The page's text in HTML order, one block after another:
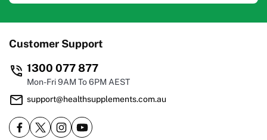
Customer Support
1300 077 877
Mon-Fri 9AM To 6PM AEST
support@healthsupplements.com.au